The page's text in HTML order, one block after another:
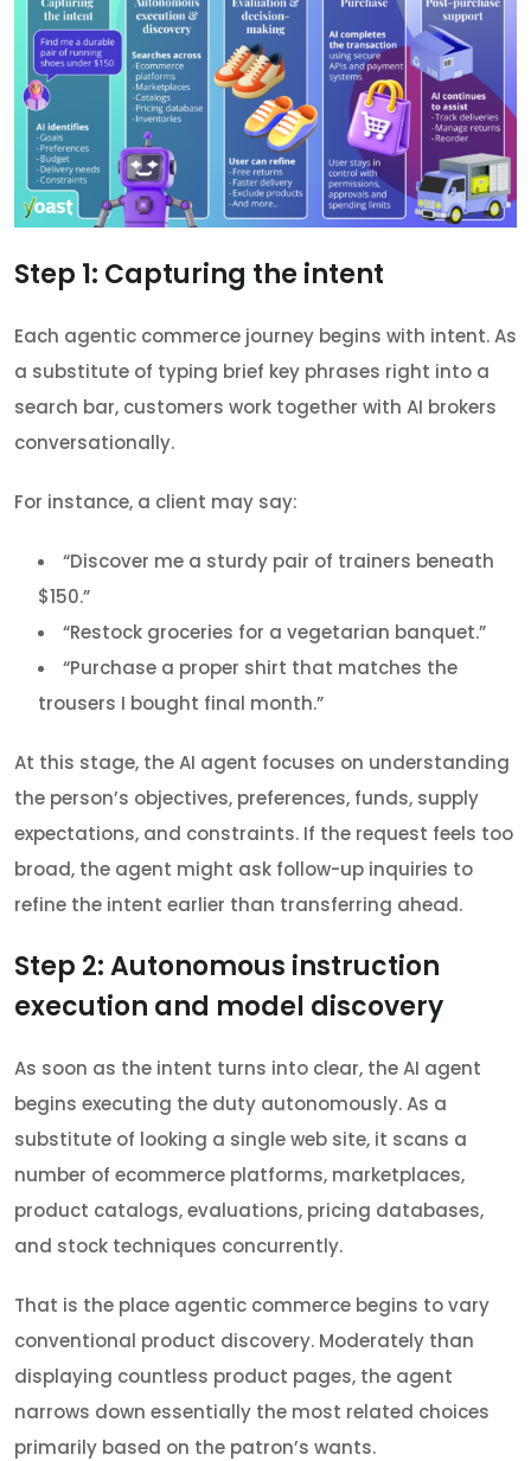
Step 1: Capturing the intent
Each agentic commerce journey begins with intent. As
a substitute of typing brief key phrases right into a
search bar, customers work together with AI brokers
conversationally.
For instance, a client may say:
“Discover me a sturdy pair of trainers beneath
$150.”
“Restock groceries for a vegetarian banquet.”
“Purchase a proper shirt that matches the
trousers I bought final month.”
At this stage, the AI agent focuses on understanding
the person’s objectives, preferences, funds, supply
expectations, and constraints. If the request feels too
broad, the agent might ask follow-up inquiries to
refine the intent earlier than transferring ahead.
Step 2: Autonomous instruction
execution and model discovery
As soon as the intent turns into clear, the AI agent
begins executing the duty autonomously. As a
substitute of looking a single web site, it scans a
number of ecommerce platforms, marketplaces,
product catalogs, evaluations, pricing databases,
and stock techniques concurrently.
That is the place agentic commerce begins to vary
conventional product discovery. Moderately than
displaying countless product pages, the agent
narrows down essentially the most related choices
primarily based on the patron’s wants.